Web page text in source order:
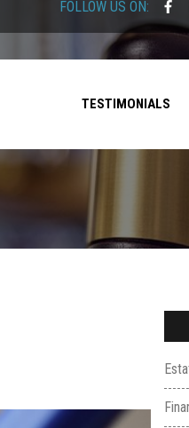
FOLLOW US ON:
TESTIMONIALS